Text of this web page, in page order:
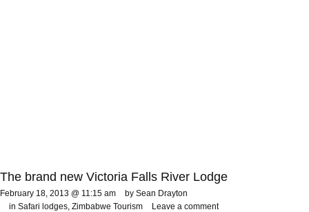
The brand new Victoria Falls River Lodge
February 18, 2013 @ 11:15 am
by Sean Drayton
in Safari lodges Zimbabwe Tourism Leave a comment